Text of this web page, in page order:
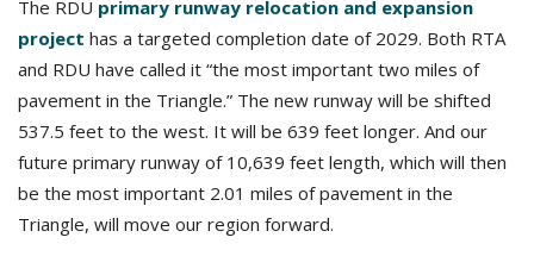
The RDU primary runway relocation and expansion
project has a targeted completion date of 2029. Both RTA
and RDU have called it “the most important two miles of
pavement in the Triangle.” The new runway will be shifted
537.5 feet to the west. It will be 639 feet longer. And our
future primary runway of 10,639 feet length, which will then
be the most important 2.01 miles of pavement in the
Triangle, will move our region forward.